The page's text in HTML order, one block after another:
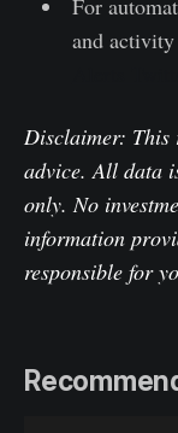
For
and
Disclaimer: This
advice. All data
only. No
information
responsible for